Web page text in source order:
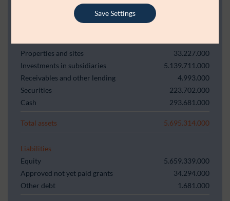
Balance sheet
Properties and sites
33.227.000
Investments in subsidiaries
5.139.711.000
Receivables and other lending
4.993.000
Securities
223.702.000
Cash
293.681.000
Total assets 5.695.314.000
Liabilities
Equity
5.659.339.000
Approved not yet paid grants
34.294.000
Other debt
1.681.000
Save Settings